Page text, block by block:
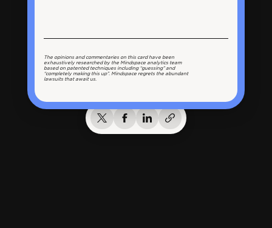
The opinions and commentaries on this card have been
exhaustively researched by the Mindspace analytics team
based on patented techniques including “guessing” and
“completely making this up”. Mindspace regrets the abundant
lawsuits that await us.